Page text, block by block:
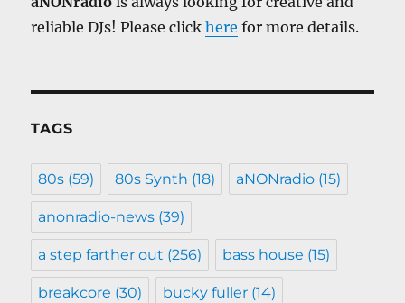
reliable DJs! Please clickhere for more details.
TAGS
80s (59) 80s Synth (18) aNONradio (15)
anonradio-news (39)
a step farther out (256) bass house (15)
breakcore (30) bucky fuller (14)